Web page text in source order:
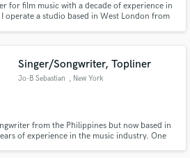
for film music with a decade of experience in
operate a studio based in West London from
foley.
Singer/Songwriter, Topliner
Jo-B Sebastian , New York
from the Philippines but now based in
of experience in the music industry. One